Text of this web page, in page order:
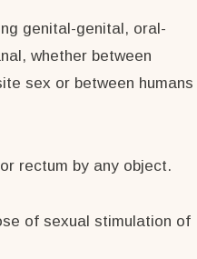
genital-genital, oral-
whether between
sex or between humans
rectum by any object.
of sexual stimulation of